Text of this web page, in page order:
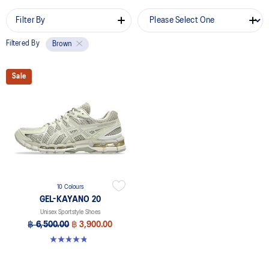
Filter By
Filtered By Brown
Sale
10 Colours
GEL-KAYANO 20
Unisex Sportstyle Shoes
฿ 6,500.00 ฿ 3,900.00
4.8 out of 5 stars. 222 reviews